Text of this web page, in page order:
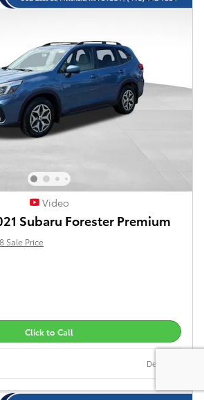
Video
Subaru Forester Premium
Sale Price
Click to Call
Details